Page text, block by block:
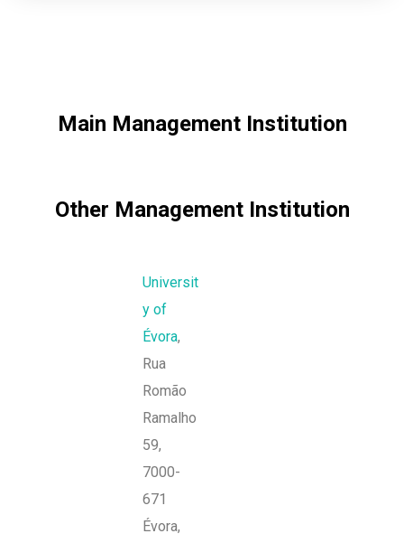
Main Management Institution
Other Management Institution
Universit
y of
Évora,
Rua
Romão
Ramalho
59,
7000-
671
Évora,